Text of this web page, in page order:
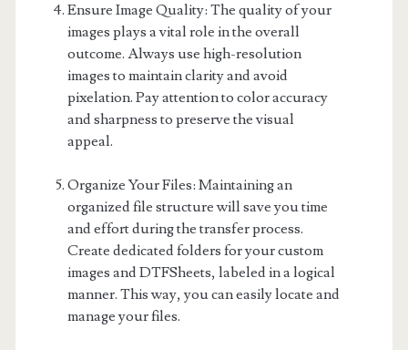
Ensure Image Quality: The quality of your
images plays a vital role in the overall
outcome. Always use high-resolution
images to maintain clarity and avoid
pixelation. Pay attention to color accuracy
and sharpness to preserve the visual
appeal.
Organize Your Files: Maintaining an
organized file structure will save you time
and effort during the transfer process.
Create dedicated folders for your custom
images and DTFSheets, labeled in a logical
manner. This way, you can easily locate and
manage your files.